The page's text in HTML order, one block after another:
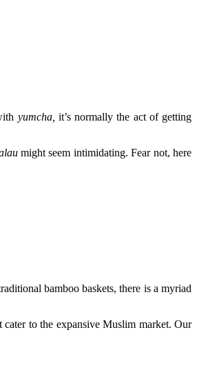
yumcha, it’s normally the act of getting
might seem intimidating. Fear not, here
bamboo baskets, there is a myriad
to the expansive Muslim market. Our